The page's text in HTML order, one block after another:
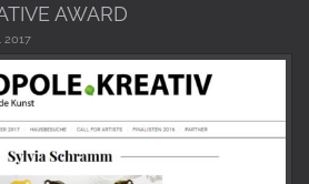
AWARD
2017